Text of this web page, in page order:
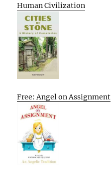
Human Civilization
Free: Angel on Assignment